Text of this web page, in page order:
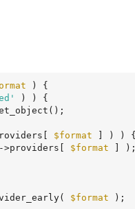
)
{
) ) {
$format ] ) ) {
->providers[ $format ] );
$format );